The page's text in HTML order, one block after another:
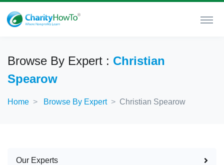
Browse By Expert : Christian
Spearow
Home Browse By Expert Christian Spearow
Our Experts